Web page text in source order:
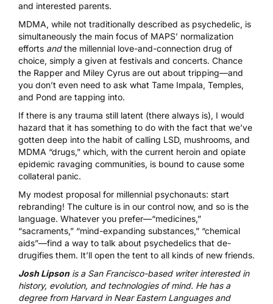
and interested parents.
MDMA, while not traditionally described as psychedelic, is
simultaneously the main focus of MAPS’ normalization
efforts andthe millennial love-and-connection drug of
choice, simply a given at festivals and concerts. Chance
the Rapper and Miley Cyrus are out about tripping—and
you don’t even need to ask what Tame Impala, Temples,
and Pond are tapping into.
If there is any trauma still latent (there always is), I would
hazard that it has something to do with the fact that we’ve
gotten deep into the habit of calling LSD, mushrooms, and
MDMA “drugs,” which, with the current heroin and opiate
epidemic ravaging communities, is bound to cause some
collateral panic.
My modest proposal for millennial psychonauts: start
rebranding! The culture is in our control now, and so is the
language. Whatever you prefer—“medicines,”
“sacraments,” “mind-expanding substances,” “chemical
aids”—find a way to talk about psychedelics that de-
drugifies them. It’ll open the tent to all kinds of new friends.
Josh Lipsonis a San Francisco-based writer interested in
history, evolution, and technologies of mind. He has a
degree from Harvard in Near Eastern Languages and